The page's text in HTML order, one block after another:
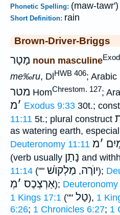
Phonetic Spelling: (maw-tawr')
Short Definition: rain
Brown-Driver-Briggs
מָטָר noun masculine
me‰ru, DlHWB 406; Arabic
מטר HomChrestom. 127;
׳מ Exodus 9:33 30t.;
11:11 5t.; plural construct
as watering earth,
Deuteronomy 11:11
׳מ
(verb usually נָתַן and
11:14 ("" יוֺרֶה, מַלְקוֺשׁ );
אַרְצְכֶס ׳מְ ); Deuteronomy
1 Kings 17:1 ("" טַל), 1
6:26; 1 Chronicles 6:27; 1